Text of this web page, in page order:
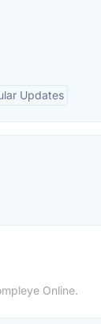
Updates
Online.